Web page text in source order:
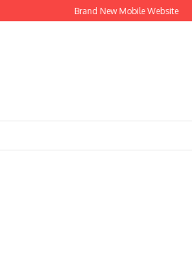
Brand New Mobile Website